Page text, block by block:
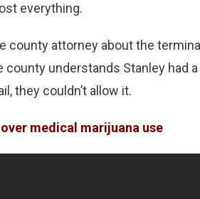
everything.
county attorney about the
county understands Stanley had
they couldn’t allow it.
medical marijuana use